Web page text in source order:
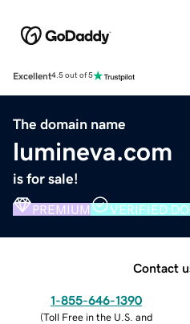
Excellent4.5 out of 5
The domain name
lumineva.com
is for sale!
PREMIUM VERIFIED
Contact
1-855-646-1390
(Toll Free in the U.S. and